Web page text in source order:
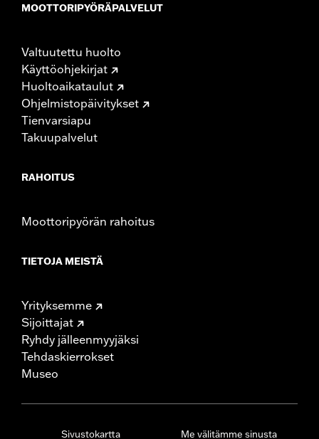
MOOTTORIPYÖRÄPALVELUT
Valtuutettu huolto
Käyttöohjekirjat
Huoltoaikataulut
Ohjelmistopäivitykset
Tienvarsiapu
Takuupalvelut
RAHOITUS
Moottoripyörän rahoitus
TIETOJA MEISTÄ
Yrityksemme
Sijoittajat
Ryhdy jälleenmyyjäksi
Tehdaskierrokset
Museo
Sivustokartta Me välitämme sinusta